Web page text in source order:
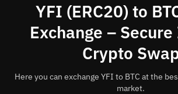
YFI (ERC20) to
Exchange –
Crypto
Here you can exchange YFI to BTC at the
market.